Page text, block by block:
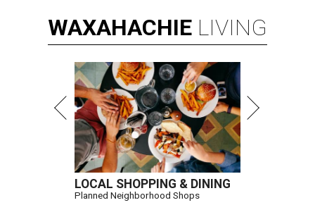
WAXAHACHIE LIVING
LOCAL SHOPPING & DINING
Planned Neighborhood Shops